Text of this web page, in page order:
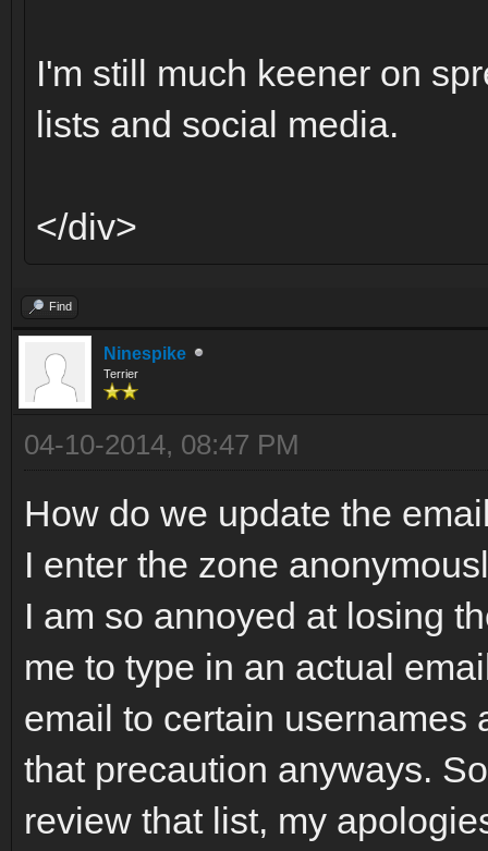
I'm still much keener on
lists and social media.
</div>
Find
Ninespike
Terrier
04-10-2014, 08:47 PM
How do we update the
I enter the zone
I am so annoyed at losing
me to type in an actual
email to certain usernames
that precaution anyways.
review that list, my